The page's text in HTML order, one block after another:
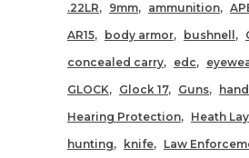
.22LR 9mm ammunition
AR15
body armor bushnell
concealed carry
edc
GLOCK
Glock 17 Guns
Hearing Protection
Heath
hunting
knife
Law